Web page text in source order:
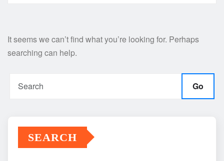
It seems we can’t find what you’re looking for. Perhaps
searching can help.
Go
SEARCH